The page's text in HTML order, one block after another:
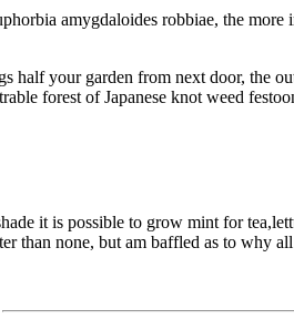
amygdaloides robbiae, the
half your garden from next door,
forest of Japanese knot weed
it is possible to grow mint for
than none, but am baffled as to why